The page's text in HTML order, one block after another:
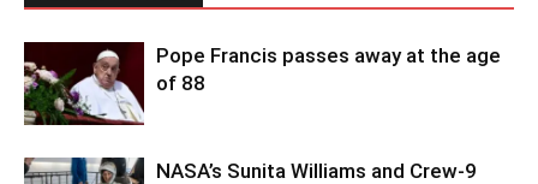
Pope Francis passes away at the age
of 88
NASA’s Sunita Williams and Crew-9